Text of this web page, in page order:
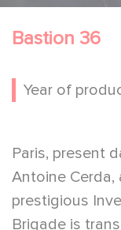
Bastion 36
Year of
Paris, present
Antoine
prestigious
Brigade is